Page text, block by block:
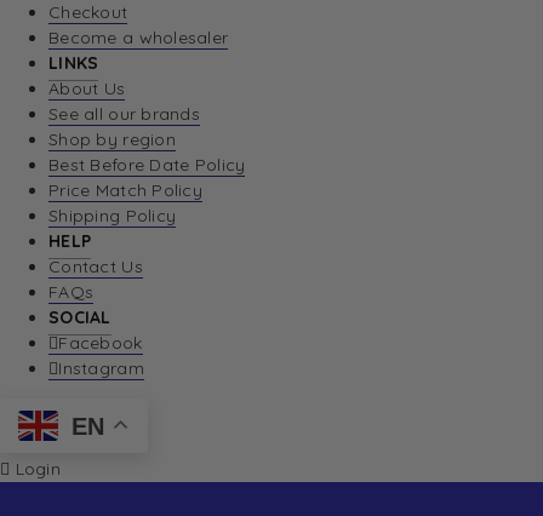
Checkout
Become a wholesaler
LINKS
About Us
See all our brands
Shop by region
Best Before Date Policy
Price Match Policy
Shipping Policy
HELP
Contact Us
FAQs
SOCIAL
Facebook
Instagram
EN
Login